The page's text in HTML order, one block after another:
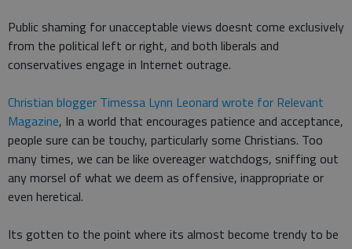
Public shaming for unacceptable views doesnt come exclusively
from the political left or right, and both liberals and
conservatives engage in Internet outrage.
Christian blogger Timessa Lynn Leonard wrote for Relevant
Magazine, In a world that encourages patience and acceptance,
people sure can be touchy, particularly some Christians. Too
many times, we can be like overeager watchdogs, sniffing out
any morsel of what we deem as offensive, inappropriate or
even heretical.
Its gotten to the point where its almost become trendy to be